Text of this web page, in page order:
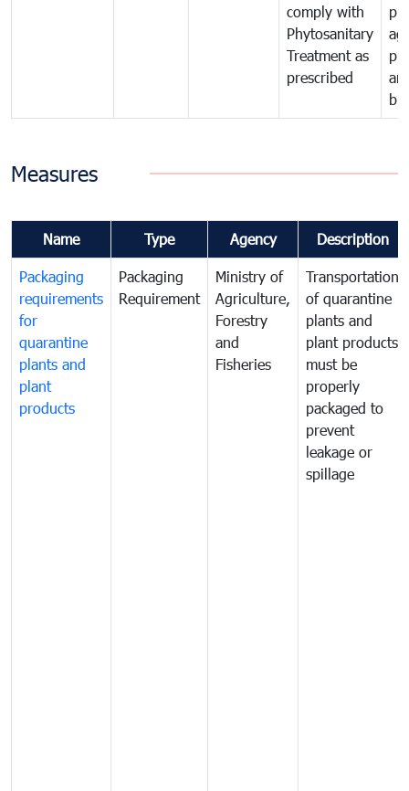
comply with
Phytosanitary
Treatment as
prescribed
Measures
Name Type Agency Description
Packaging
requirements
for
quarantine
plants and
plant
products
Packaging
Requirement
Ministry of
Agriculture,
Forestry
and
Fisheries
Transportation
of quarantine
plants and
plant products
must be
properly
packaged to
prevent
leakage or
spillage